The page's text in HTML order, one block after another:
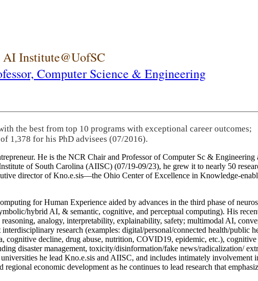
Institute@UofSC
Computer Science & Engineering
the best from top 10 programs with exceptional career outcomes;
1,378 for his PhD advisees (07/2016).
He is the NCR Chair and Professor of Computer Sc &
of South Carolina (AIISC) (07/19-09/23), he grew it to nearly 50
director of Kno.e.sis—the Ohio Center of Excellence in Knowledge-
for Human Experience aided by advances in the third phase of
hybrid AI, & semantic, cognitive, and perceptual computing). His
analogy, interpretability, explainability, safety; multimodal AI,
research (examples: digital/personal/connected health/public
cognitive decline, drug abuse, nutrition, COVID19, epidemic, etc.),
disaster management, toxicity/disinformation/fake news/radicalization/
he lead Kno.e.sis and AIISC, and includes intimately involvement
economic development as he continues to lead research that